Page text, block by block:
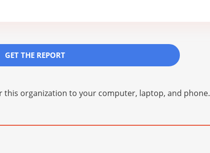
GET THE REPORT
organization to your computer, laptop, and phone.